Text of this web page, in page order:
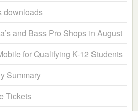
downloads
and Bass Pro Shops in August
for Qualifying K-12 Students
Summary
Tickets